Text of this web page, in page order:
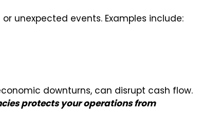
unexpected events. Examples include:
downturns, can disrupt cash flow.
protects your operations from